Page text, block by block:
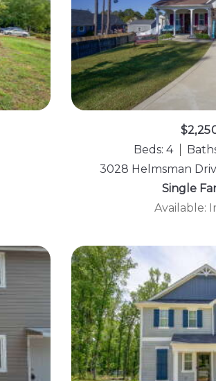
Beds: 4
3028 Helmsman
Single
Available: